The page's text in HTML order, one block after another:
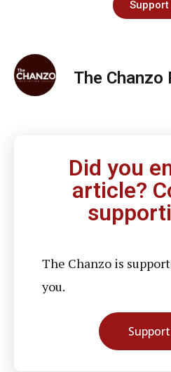
Support
The Chanzo
Did you
article?
The Chanzo is
you.